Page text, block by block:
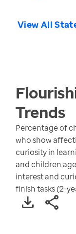
View All
Trends
Percentage of
who show
curiosity in
and children
interest and
finish tasks (2-